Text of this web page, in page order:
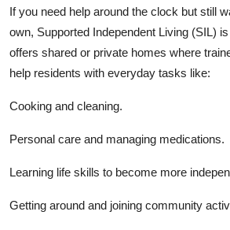
If you need help around the clock but still
own, Supported Independent Living (SIL)
offers shared or private homes where
help residents with everyday tasks like:
Cooking and cleaning.
Personal care and managing medications.
Learning life skills to become more
Getting around and joining community